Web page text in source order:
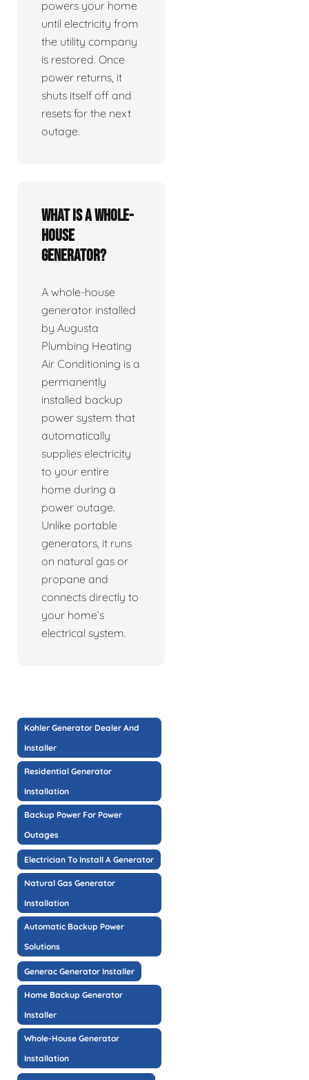
powers your home
until electricity from
the utility company
is restored. Once
power returns, it
shuts itself off and
resets for the next
outage.
What is a whole-
house
generator?
A whole-house
generator installed
by Augusta
Plumbing Heating
Air Conditioning is a
permanently
installed backup
power system that
automatically
supplies electricity
to your entire
home during a
power outage.
Unlike portable
generators, it runs
on natural gas or
propane and
connects directly to
your home’s
electrical system.
Kohler Generator Dealer And
Installer
Residential Generator
Installation
Backup Power For Power
Outages
Electrician To Install A Generator
Natural Gas Generator
Installation
Automatic Backup Power
Solutions
Generac Generator Installer
Home Backup Generator
Installer
Whole-House Generator
Installation